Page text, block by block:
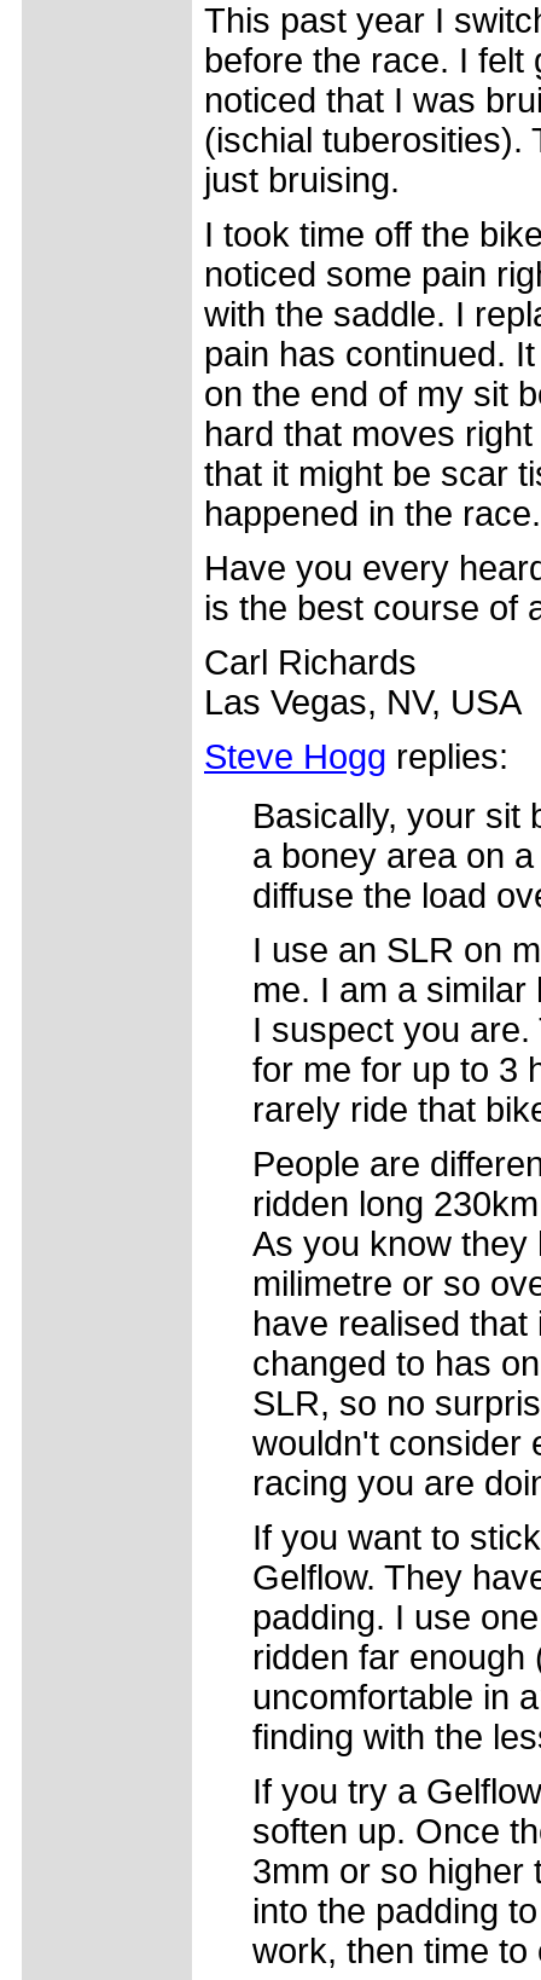
This past year I
before the race. I felt
noticed that I was
(ischial tuberosities).
just bruising.
I took time off the
noticed some pain
with the saddle. I
pain has continued.
on the end of my sit
hard that moves
that it might be scar
happened in the race.
Have you every
is the best course of
Carl Richards
Las Vegas, NV, USA
Steve Hogg replies:
Basically, your sit
a boney area on
diffuse the load
I use an SLR on
me. I am a
I suspect you
for me for up to 3
rarely ride that
People are
ridden long
As you know they
milimetre or so
have realised
changed to has
SLR, so no
wouldn't consider
racing you are
If you want to
Gelflow. They
padding. I use
ridden far enough
uncomfortable in
finding with the
If you try a
soften up. Once
3mm or so higher
into the padding
work, then time